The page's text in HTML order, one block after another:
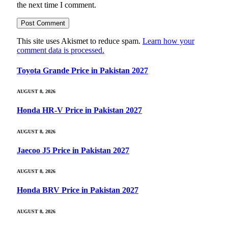
the next time I comment.
This site uses Akismet to reduce spam. Learn how your
comment data is processed.
Toyota Grande Price in Pakistan 2027
AUGUST 8, 2026
Honda HR-V Price in Pakistan 2027
AUGUST 8, 2026
Jaecoo J5 Price in Pakistan 2027
AUGUST 8, 2026
Honda BRV Price in Pakistan 2027
AUGUST 8, 2026